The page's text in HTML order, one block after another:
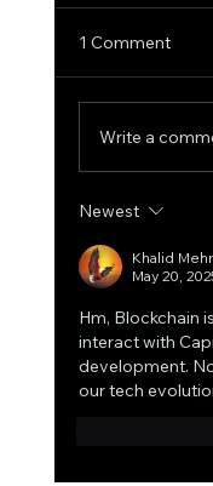
Bitcoin’s
1 Comment
Write a
Newest
Khalid
May 20,
Hm, Blockchain
interact with
development.
our tech